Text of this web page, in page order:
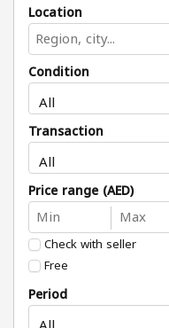
Location
Condition
Transaction
Price range (AED)
Check with seller
Free
Period